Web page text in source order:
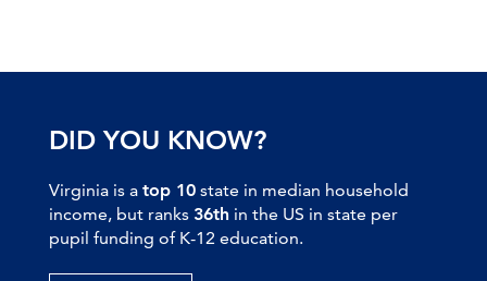
DID YOU KNOW?
Virginia is a top 10 state in median household
income, but ranks 36th in the US in state per
pupil funding of K-12 education.